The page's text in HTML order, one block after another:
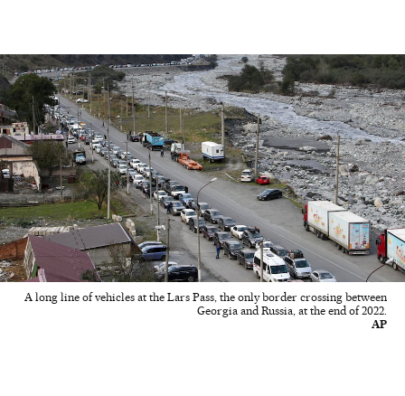
A long line of vehicles at the Lars Pass, the only border crossing between
Georgia and Russia, at the end of 2022.
AP